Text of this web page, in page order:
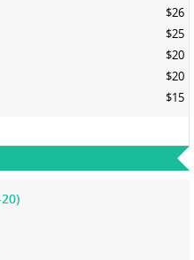
$26
$25
$20
$20
$15